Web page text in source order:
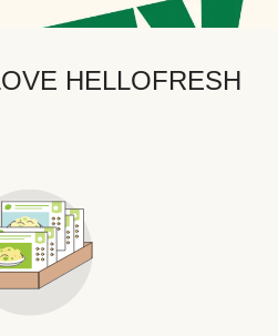
HELLOFRESH